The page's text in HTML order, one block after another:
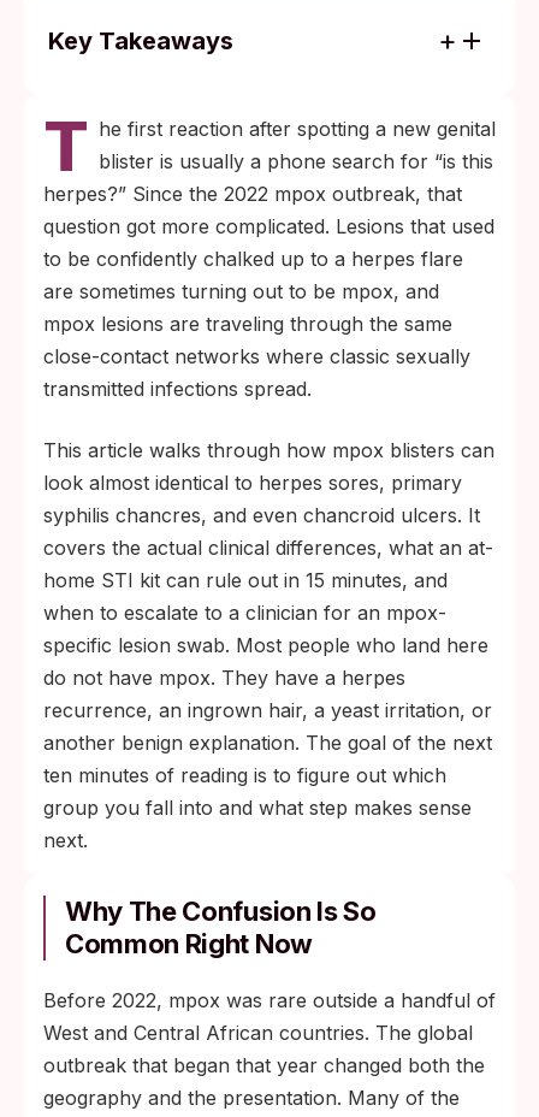
Key Takeaways
herpes vesicles and primary syphilis
chancres. Fever, swollen lymph nodes, and
lesions in unusual locations are the clearest
signals it might be mpox rather than a
recurrence of an STI you already have.
Rapid at-home STI kits screen for herpes,
syphilis, chlamydia, gonorrhea, HIV, and
hepatitis in about 15 minutes. Mpox itself
still requires a clinician-collected lesion
tests are the rule-out, not the confirmation.
T he first reaction after spotting a new genital
blister is usually a phone search for “is this
herpes?” Since the 2022 mpox outbreak, that
question got more complicated. Lesions that used
to be confidently chalked up to a herpes flare
are sometimes turning out to be mpox, and
mpox lesions are traveling through the same
close-contact networks where classic sexually
transmitted infections spread.
This article walks through how mpox blisters can
look almost identical to herpes sores, primary
syphilis chancres, and even chancroid ulcers. It
covers the actual clinical differences, what an at-
home STI kit can rule out in 15 minutes, and
when to escalate to a clinician for an mpox-
specific lesion swab. Most people who land here
do not have mpox. They have a herpes
recurrence, an ingrown hair, a yeast irritation, or
another benign explanation. The goal of the next
ten minutes of reading is to figure out which
group you fall into and what step makes sense
next.
Why The Confusion Is So
Common Right Now
Before 2022, mpox was rare outside a handful of
West and Central African countries. The global
outbreak that began that year changed both the
geography and the presentation. Many of the